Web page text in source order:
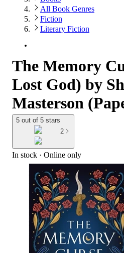
All Book Genres
Fiction
Literary Fiction
The Memory
Lost God) by
Masterson
5 out of 5 stars
2
In stock · Online only